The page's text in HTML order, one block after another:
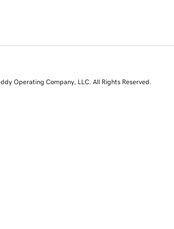
Operating Company, LLC. All Rights Reserved.